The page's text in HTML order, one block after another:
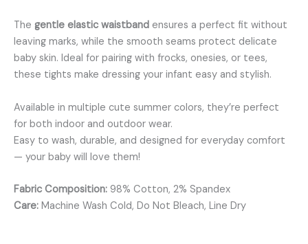
The gentle elastic waistband ensures a perfect fit without
leaving marks, while the smooth seams protect delicate
baby skin. Ideal for pairing with frocks, onesies, or tees,
these tights make dressing your infant easy and stylish.
Available in multiple cute summer colors, they’re perfect
for both indoor and outdoor wear.
Easy to wash, durable, and designed for everyday comfort
— your baby will love them!
Fabric Composition: 98% Cotton, 2% Spandex
Care: Machine Wash Cold, Do Not Bleach, Line Dry